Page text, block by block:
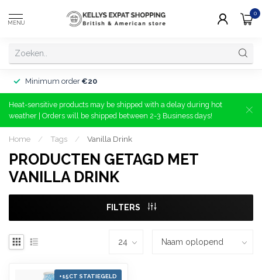
MENU
0
Minimum order €20
Heat-sensitive products may be shipped with a delay during hot
weather | Orders will be shipped between 2-3 Business days!
Home / Tags / Vanilla Drink
PRODUCTEN GETAGD MET
VANILLA DRINK
FILTERS
+15CT STATIEGELD